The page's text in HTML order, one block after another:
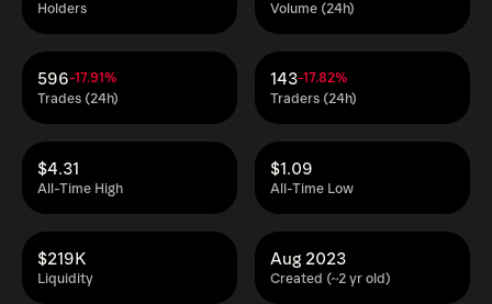
Holders Volume (24h)
Trades (24h)
596-17.91%
Traders (24h)
143-17.82%
All-Time High
$4.31
All-Time Low
$1.09
Liquidity
$219K
Created (~2 yr old)
Aug 2023